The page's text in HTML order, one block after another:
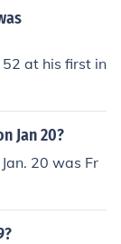
preside
president wa
was inau
inaugurat
in
in 2002.
at his first in
Jan 20?
20 was Fr